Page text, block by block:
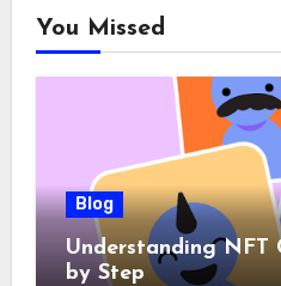
You Missed
Blog
Understanding NFT
by Step